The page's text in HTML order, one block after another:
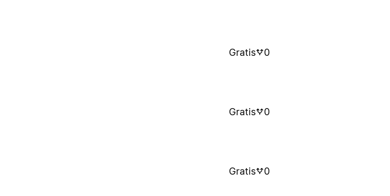
Gratis 0
Gratis 0
Gratis 0